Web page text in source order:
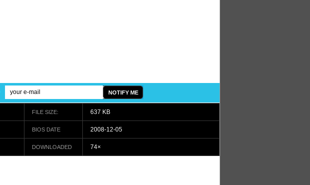
FILE SIZE: 637 KB
BIOS DATE 2008-12-05
DOWNLOADED 74×